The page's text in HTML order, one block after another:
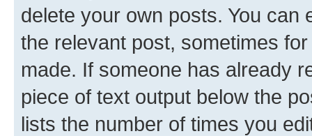
delete your own posts. You can
the relevant post, sometimes
made. If someone has already
piece of text output below the
lists the number of times you